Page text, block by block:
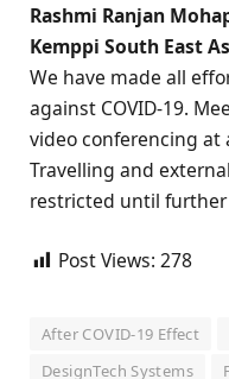
Rashmi Ranjan
Kemppi South East
We have made all
against COVID-19.
video conferencing at
Travelling and
restricted until
Post Views: 278
After COVID-19 Effect
DesignTech Systems